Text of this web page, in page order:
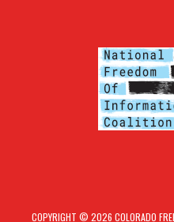
COPYRIGHT © 2026 COLORADO